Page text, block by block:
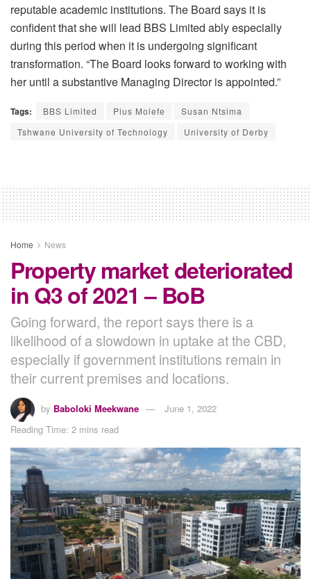
reputable academic institutions. The Board says it is
confident that she will lead BBS Limited ably especially
during this period when it is undergoing significant
transformation. “The Board looks forward to working with
her until a substantive Managing Director is appointed.”
Tags: BBS Limited Pius Molefe
Susan Ntsima
Tshwane University of Technology
University of Derby
Home News
Property market deteriorated
in Q3 of 2021 – BoB
Going forward, the report says there is a
likelihood of a slowdown in uptake at the CBD,
especially if government institutions remain in
their current premises and locations.
by Baboloki Meekwane
June 1, 2022
Reading Time: 2 mins read